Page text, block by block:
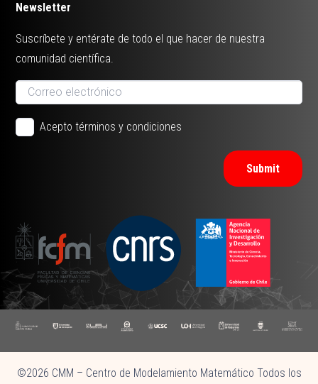
Newsletter
Suscríbete y entérate de todo el que hacer de nuestra
comunidad científica.
Acepto términos y condiciones
Submit
©2026 CMM – Centro de Modelamiento Matemático Todos los